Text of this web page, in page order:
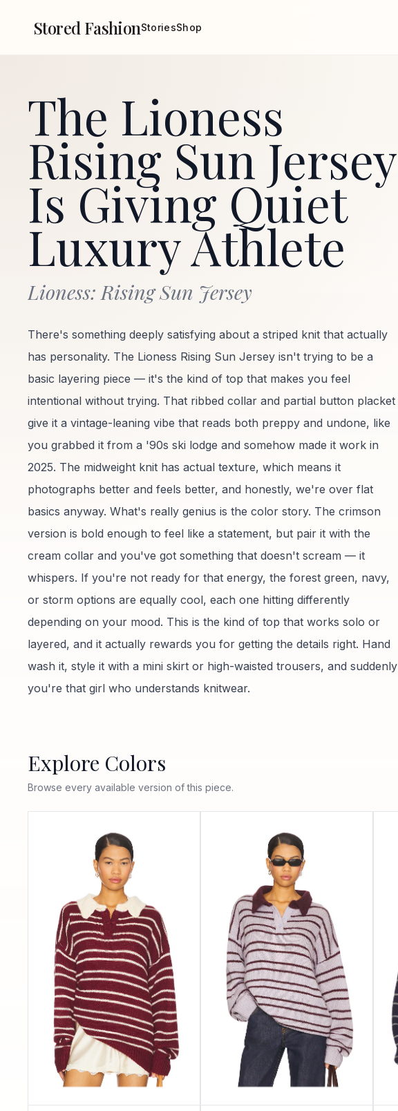
Stored FashionStoriesShop
The Lioness
Rising Sun Jersey
Is Giving Quiet
Luxury Athlete
Lioness: Rising Sun Jersey
There's something deeply satisfying about a striped knit that actually
has personality. The Lioness Rising Sun Jersey isn't trying to be a
basic layering piece — it's the kind of top that makes you feel
intentional without trying. That ribbed collar and partial button placket
give it a vintage-leaning vibe that reads both preppy and undone, like
you grabbed it from a '90s ski lodge and somehow made it work in
2025. The midweight knit has actual texture, which means it
photographs better and feels better, and honestly, we're over flat
basics anyway. What's really genius is the color story. The crimson
version is bold enough to feel like a statement, but pair it with the
cream collar and you've got something that doesn't scream — it
whispers. If you're not ready for that energy, the forest green, navy,
or storm options are equally cool, each one hitting differently
depending on your mood. This is the kind of top that works solo or
layered, and it actually rewards you for getting the details right. Hand
wash it, style it with a mini skirt or high-waisted trousers, and suddenly
you're that girl who understands knitwear.
Explore Colors
Browse every available version of this piece.